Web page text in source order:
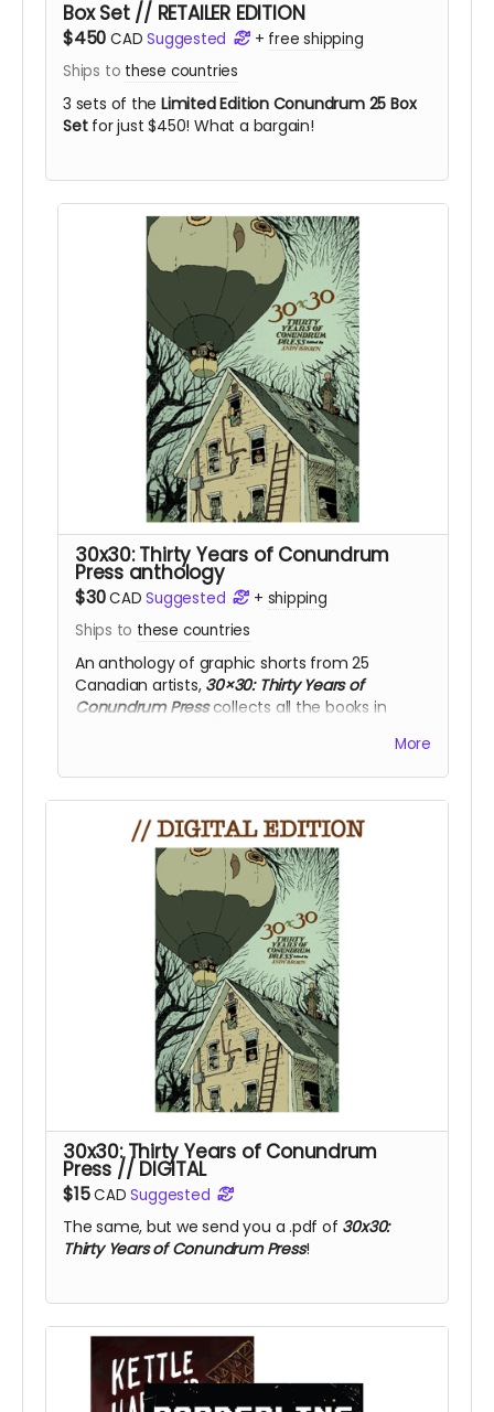
Box Set // RETAILER EDITION
$450 CAD Suggested + free shipping
Ships to these countries
3 sets of theLimited Edition Conundrum 25 Box
Setfor just $450! What a bargain!
30x30: Thirty Years of Conundrum
Press anthology
$30CAD Suggested + shipping
Ships to these countries
An anthology of graphic shorts from 25
Canadian artists, 30×30: Thirty Years of
Conundrum Presscollects all the books in
More
30x30: Thirty Years of Conundrum
Press // DIGITAL
$15CAD Suggested
The same, but we send you a .pdf of 30x30:
Thirty Years of Conundrum Press!